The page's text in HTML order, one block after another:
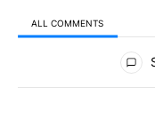
ALL COMMENTS
All Comments